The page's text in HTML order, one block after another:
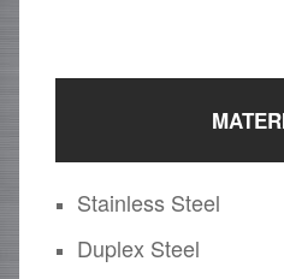
Stainless Steel
Duplex Steel